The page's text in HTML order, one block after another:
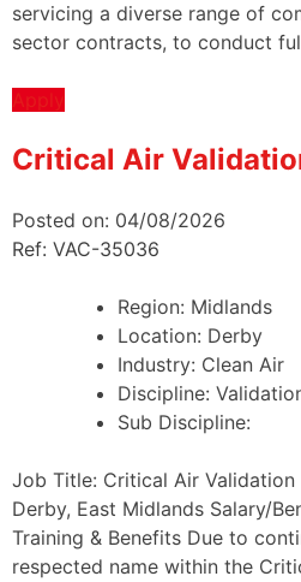
servicing a diverse range of
sector contracts, to conduct
Apply
Critical Air
Posted on: 04/08/2026
Ref: VAC-35036
Region: Midlands
Location: Derby
Industry: Clean Air
Discipline:
Sub Discipline:
Job Title: Critical Air Validation
Derby, East Midlands Salary/
Training & Benefits Due to
respected name within the